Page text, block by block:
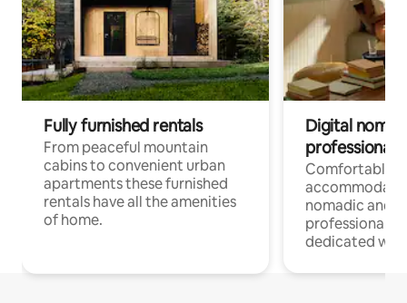
Fully furnished rentals
From peaceful mountain
cabins to convenient urban
apartments these furnished
rentals have all the amenities
of home.
Digital
professionals
Comfortable
nomadic and
professionals
dedicated